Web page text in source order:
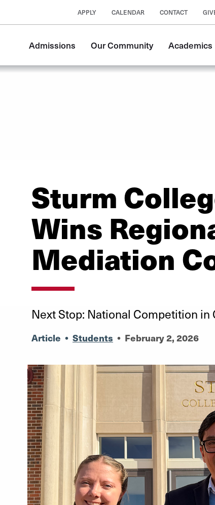
APPLY CALENDAR CONTACT
navigation
Admissions Our Community Academics
Sturm
Wins
Mediation
Next Stop: National Competition in
Article • Students • February 2, 2026